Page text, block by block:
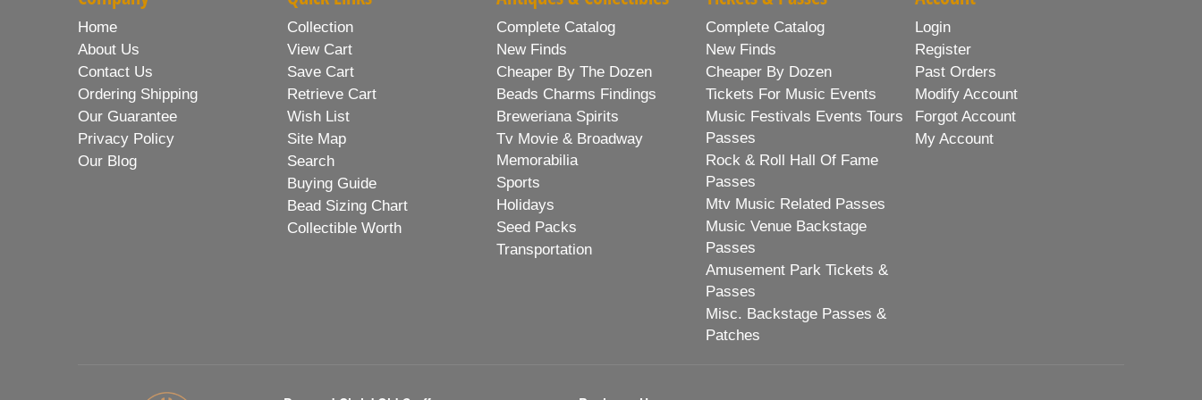
Home
About Us
Contact Us
Ordering Shipping
Our Guarantee
Privacy Policy
Our Blog
Collection
View Cart
Save Cart
Retrieve Cart
Wish List
Site Map
Search
Buying Guide
Bead Sizing Chart
Collectible Worth
Complete Catalog
New Finds
Cheaper By The Dozen
Beads Charms Findings
Breweriana Spirits
Tv Movie & Broadway
Memorabilia
Sports
Holidays
Seed Packs
Transportation
Complete Catalog
New Finds
Cheaper By Dozen
Tickets For Music Events
Music Festivals Events Tours
Passes
Rock & Roll Hall Of Fame
Passes
Mtv Music Related Passes
Music Venue Backstage
Passes
Amusement Park Tickets &
Passes
Misc. Backstage Passes &
Patches
Login
Register
Past Orders
Modify Account
Forgot Account
My Account